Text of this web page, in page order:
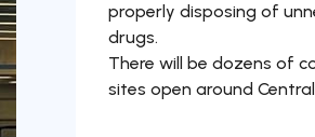
properly disposing of
drugs.
There will be dozens of
sites open around